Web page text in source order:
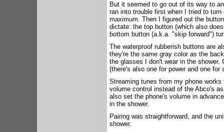
But it seemed to go out of its way to
ran into trouble first when I tried to
maximum. Then I figured out the
dictate: the top button (which also
bottom button (a.k.a. "skip forward")
The waterproof rubberish buttons are
they're the same gray color as the
the glasses I don't wear in the
(there's also one for power and one
Streaming tunes from my phone
volume control instead of the Abco's
also set the phone's volume in
in the shower.
Pairing was straightforward, and the
shower.